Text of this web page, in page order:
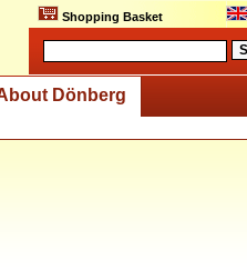
Shopping Basket
Dönberg